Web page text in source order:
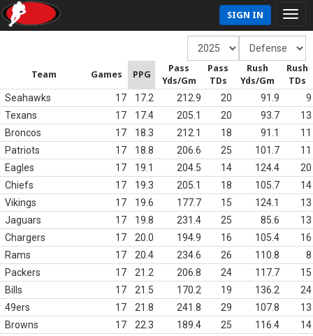
SIGN IN
Team Games PPG
Pass
Yds/Gm
Pass
TDs
Rush
Yds/Gm
Rush
TDs
Seahawks 17 17.2 212.9 20 91.9
9
Texans
17 17.4 205.1 20 93.7
13
Broncos
17 18.3 212.1 18 91.1
11
Patriots
17 18.8 206.6 25 101.7
11
Eagles
17 19.1 204.5 14 124.4
20
Chiefs
17 19.3 205.1 18 105.7
14
Vikings
17 19.6 177.7 15 124.1
13
Jaguars
17 19.8 231.4 25 85.6
13
Chargers
17 20.0 194.9 16 105.4
16
Rams
17 20.4 234.6 26 110.8
8
Packers
17 21.2 206.8 24 117.7
15
Bills
17 21.5 170.2 19 136.2
24
49ers
17 21.8 241.8 29 107.8
13
Browns
17 22.3 189.4 25 116.4
14